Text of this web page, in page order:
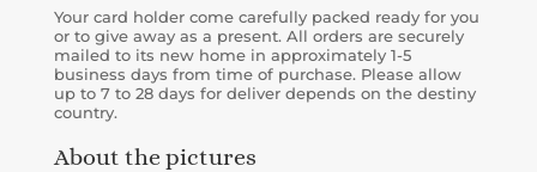
Your card holder come carefully packed ready for you
or to give away as a present. All orders are securely
mailed to its new home in approximately 1-5
business days from time of purchase. Please allow
up to 7 to 28 days for deliver depends on the destiny
country.
About the pictures